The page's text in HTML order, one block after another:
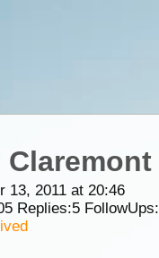
13, 2011 at 20:46
Replies:5FollowUps: